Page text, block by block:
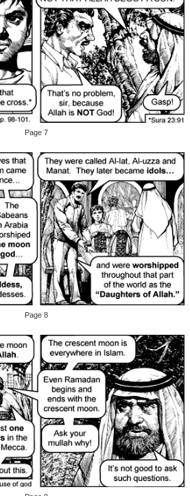
Page 7
Page 8